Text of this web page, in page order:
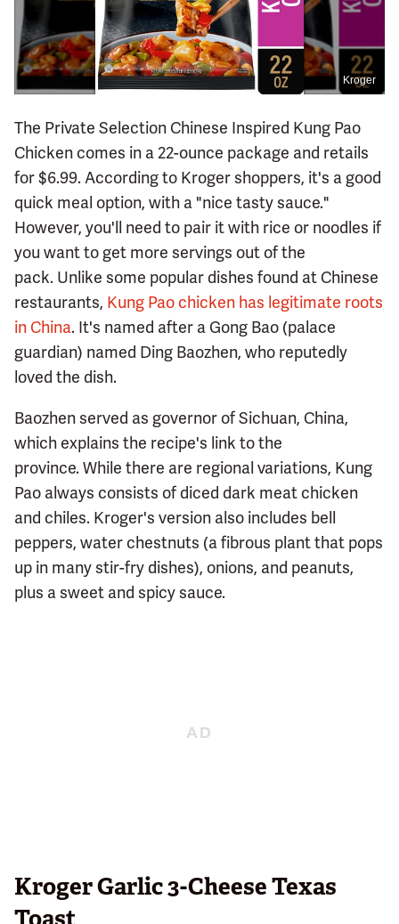
Kroger
The Private Selection Chinese Inspired Kung Pao
Chicken comes in a 22-ounce package and retails
for $6.99. According to Kroger shoppers, it's a good
quick meal option, with a "nice tasty sauce."
However, you'll need to pair it with rice or noodles if
you want to get more servings out of the
pack. Unlike some popular dishes found at Chinese
restaurants, Kung Pao chicken has legitimate roots
in China. It's named after a Gong Bao (palace
guardian) named Ding Baozhen, who reputedly
loved the dish.
Baozhen served as governor of Sichuan, China,
which explains the recipe's link to the
province. While there are regional variations, Kung
Pao always consists of diced dark meat chicken
and chiles. Kroger's version also includes bell
peppers, water chestnuts (a fibrous plant that pops
up in many stir-fry dishes), onions, and peanuts,
plus a sweet and spicy sauce.
Kroger Garlic 3-Cheese Texas